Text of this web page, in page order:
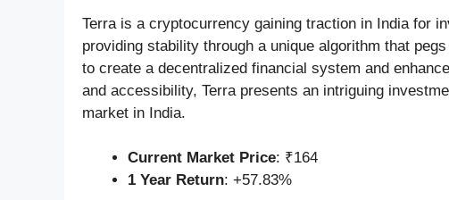
Terra is a cryptocurrency gaining traction in India for
providing stability through a unique algorithm that
to create a decentralized financial system and
and accessibility, Terra presents an intriguing
market in India.
Current Market Price: ₹164
1 Year Return: +57.83%